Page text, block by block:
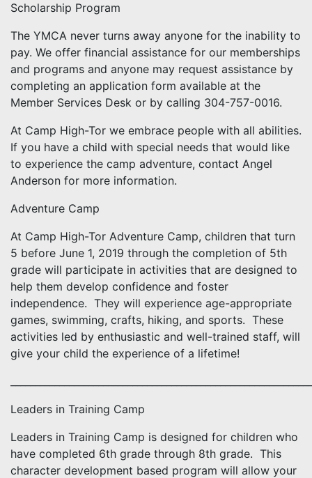
Scholarship Program
The YMCA never turns away anyone for the inability to
pay. We offer financial assistance for our memberships
and programs and anyone may request assistance by
completing an application form available at the
Member Services Desk or by calling 304-757-0016.
At Camp High-Tor we embrace people with all abilities.
If you have a child with special needs that would like
to experience the camp adventure, contact Angel
Anderson for more information.
Adventure Camp
At Camp High-Tor Adventure Camp, children that turn
5 before June 1, 2019 through the completion of 5th
grade will participate in activities that are designed to
help them develop confidence and foster
independence. They will experience age-appropriate
games, swimming, crafts, hiking, and sports. These
activities led by enthusiastic and well-trained staff, will
give your child the experience of a lifetime!
Leaders in Training Camp
Leaders in Training Camp is designed for children who
have completed 6th grade through 8th grade. This
character development based program will allow your